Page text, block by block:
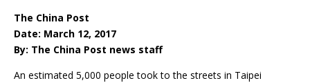
The China Post
Date: March 12, 2017
By: The China Post news staff
An estimated 5,000 people took to the streets in Taipei